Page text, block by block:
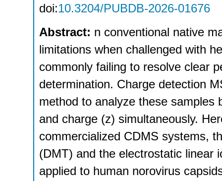
doi:10.3204/PUBDB-2026-01676
Abstract: n conventional native
limitations when challenged with
commonly failing to resolve clear
determination. Charge detection
method to analyze these samples
and charge (z) simultaneously.
commercialized CDMS systems,
(DMT) and the electrostatic linear
applied to human norovirus